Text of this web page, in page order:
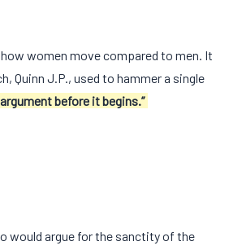
women move compared to men. It
Quinn J.P., used to hammer a single
before it begins.”
would argue for the sanctity of the